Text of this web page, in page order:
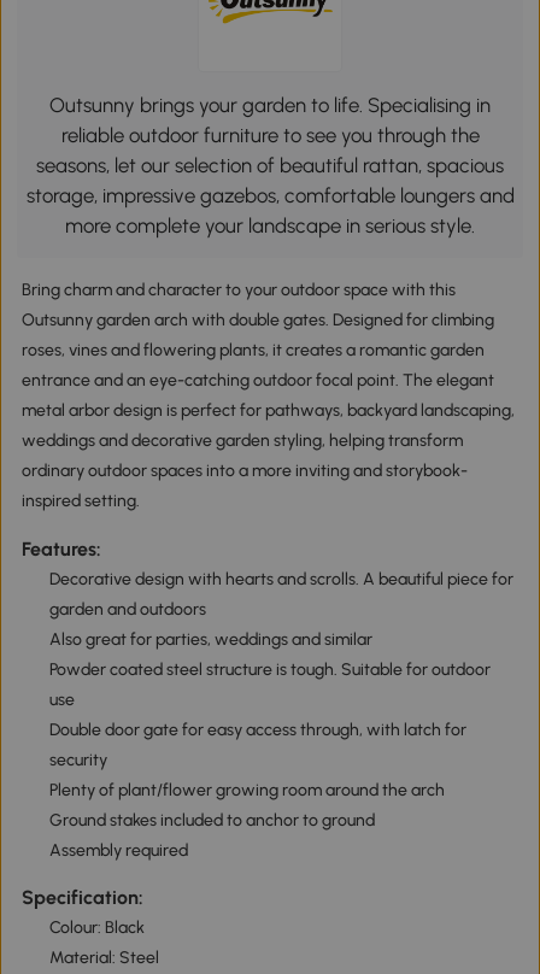
Outsunny brings your garden to life. Specialising in
reliable outdoor furniture to see you through the
seasons, let our selection of beautiful rattan, spacious
storage, impressive gazebos, comfortable loungers and
more complete your landscape in serious style.
Bring charm and character to your outdoor space with this
Outsunny garden arch with double gates. Designed for climbing
roses, vines and flowering plants, it creates a romantic garden
entrance and an eye-catching outdoor focal point. The elegant
metal arbor design is perfect for pathways, backyard landscaping,
weddings and decorative garden styling, helping transform
ordinary outdoor spaces into a more inviting and storybook-
inspired setting.
Features:
Decorative design with hearts and scrolls. A beautiful piece for
garden and outdoors
Also great for parties, weddings and similar
Powder coated steel structure is tough. Suitable for outdoor
use
Double door gate for easy access through, with latch for
security
Plenty of plant/flower growing room around the arch
Ground stakes included to anchor to ground
Assembly required
Specification:
Colour: Black
Material: Steel